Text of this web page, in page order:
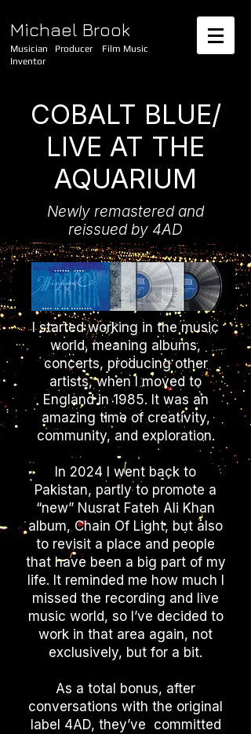
Michael Brook
Musician Producer Film Music
Inventor
COBALT BLUE/
LIVE AT THE
AQUARIUM
Newly remastered and
reissued by 4AD
I started working in the music
world, meaning albums,
concerts, producing other
artists, when I moved to
England in 1985. It was an
amazing time of creativity,
community, and exploration.
In 2024 I went back to
Pakistan, partly to promote a
“new” Nusrat Fateh Ali Khan
album, Chain Of Light, but also
to revisit a place and people
that have been a big part of my
life. It reminded me how much I
missed the recording and live
music world, so I’ve decided to
work in that area again, not
exclusively, but for a bit.
As a total bonus, after
conversations with the original
label 4AD, they’ve committed